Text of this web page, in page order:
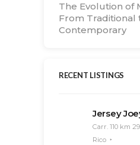
The Evolution of
From Traditional
Contemporary
RECENT LISTINGS
Jersey
Carr. 110 km
Rico